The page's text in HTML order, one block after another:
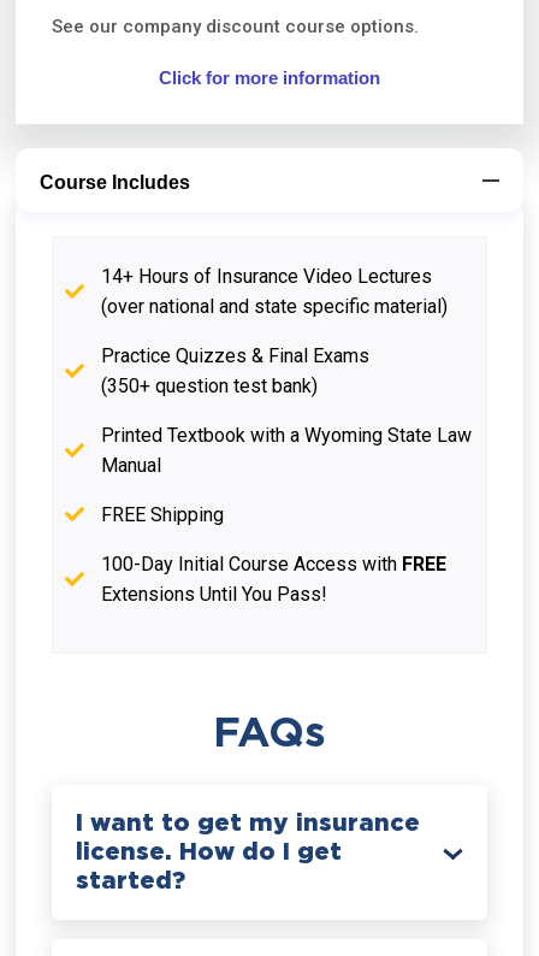
See our company discount course options.
Click for more information
Course Includes
14+ Hours of Insurance Video Lectures
(over national and state specific material)
Practice Quizzes & Final Exams
(350+ question test bank)
Printed Textbook with a Wyoming State Law
Manual
FREE Shipping
100-Day Initial Course Access with FREE
Extensions Until You Pass!
FAQs
I want to get my insurance
license. How do I get
started?